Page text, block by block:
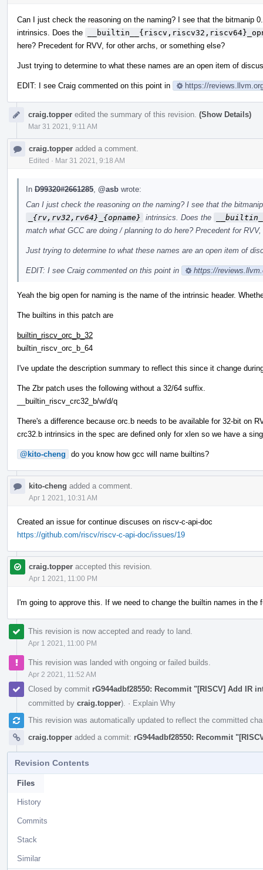
Can I just check the reasoning on the naming? I see that the bitmanip
intrinsics. Does the
here? Precedent for RVV, for other archs, or something else?
Just trying to determine to what these names are an open item of
EDIT: I see Craig commented on this point in https://
craig.topper edited the summary of this revision. (Show Details)
Mar 31 2021, 9:11 AM
craig.topper added a comment.
Edited · Mar 31 2021, 9:18 AM
In D99320#2661285 @asb wrote:
Can I just check the reasoning on the naming? I see that the
_{rv,rv32,rv64}_{opname} intrinsics. Does the
match what GCC are doing / planning to do here? Precedent for
Just trying to determine to what these names are an open item of
EDIT: I see Craig commented on this point in https://
Yeah the big open for naming is the name of the intrinsic header.
The builtins in this patch are
builtin_riscv_orc_b_32
builtin_riscv_orc_b_64
I've update the description summary to reflect this since it change
The Zbr patch uses the following without a 32/64 suffix.
__builtin_riscv_crc32_b/w/d/q
There's a difference because orc.b needs to be available for 32-bit on
crc32.b intrinsics in the spec are defined only for xlen so we have a
@kito-cheng do you know how gcc will name builtins?
kito-cheng added a comment.
Apr 1 2021, 10:31 AM
Created an issue for continue discuses on riscv-c-api-doc
https://github.com/riscv/riscv-c-api-doc/issues/19
craig.topper accepted this revision.
Apr 1 2021, 11:00 PM
I'm going to approve this. If we need to change the builtin names in the
This revision is now accepted and ready to land.
Apr 1 2021, 11:00 PM
This revision was landed with ongoing or failed builds.
Apr 2 2021, 11:52 AM
Closed by commit rG944adbf28550: Recommit "[RISCV] Add IR
committed by craig.topper). · Explain Why
This revision was automatically updated to reflect the committed
craig.topper added a commit: rG944adbf28550: Recommit
Revision Contents
Files
History
Commits
Stack
Similar